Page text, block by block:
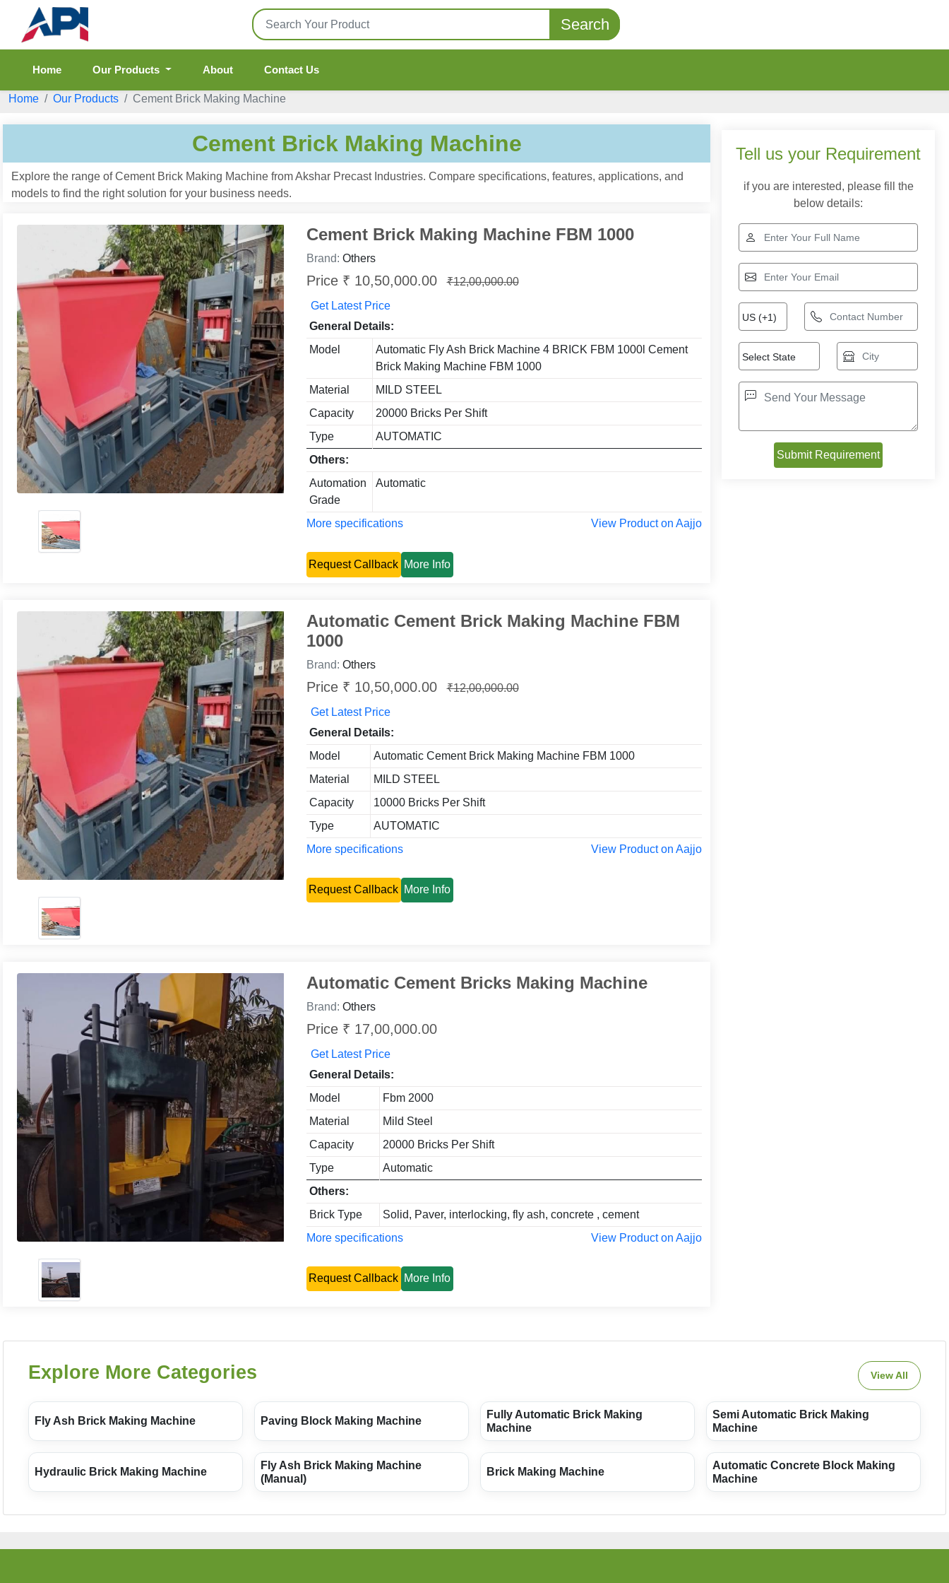
Search
Home Our Products About Contact Us
Home Our Products Cement Brick Making Machine
Cement Brick Making Machine
Explore the range of Cement Brick Making Machine from Akshar Precast Industries. Compare specifications, features, applications, and
models to find the right solution for your business needs.
Cement Brick Making Machine FBM 1000
Brand: Others
Price ₹ 10,50,000.00
₹12,00,000.00
Get Latest Price
General Details:
Model
Automatic Fly Ash Brick Machine 4 BRICK FBM 1000l Cement
Brick Making Machine FBM 1000
Material
MILD STEEL
Capacity
20000 Bricks Per Shift
Type
AUTOMATIC
Others:
Automation
Grade
Automatic
More specifications View Product on Aajjo
Request Callback More Info
Automatic Cement Brick Making Machine FBM
1000
Brand: Others
Price ₹ 10,50,000.00
₹12,00,000.00
Get Latest Price
General Details:
Model
Automatic Cement Brick Making Machine FBM 1000
Material
MILD STEEL
Capacity
10000 Bricks Per Shift
Type
AUTOMATIC
More specifications
View Product on Aajjo
Request Callback More Info
Automatic Cement Bricks Making Machine
Brand: Others
Price ₹ 17,00,000.00
Get Latest Price
General Details:
Model
Fbm 2000
Material
Mild Steel
Capacity
20000 Bricks Per Shift
Type
Automatic
Others:
Brick Type
Solid, Paver, interlocking, fly ash, concrete , cement
More specifications
View Product on Aajjo
Request Callback More Info
Tell us your Requirement
if you are interested, please fill the
below details:
Explore More Categories View All
Fly Ash Brick Making Machine Paving Block Making Machine
Fully Automatic Brick Making
Machine
Semi Automatic Brick Making
Machine
Hydraulic Brick Making Machine
Fly Ash Brick Making Machine
(Manual)
Brick Making Machine
Automatic Concrete Block Making
Machine